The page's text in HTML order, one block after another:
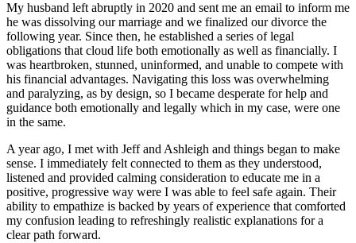
My husband left abruptly in 2020 and sent me an email to inform me
he was dissolving our marriage and we finalized our divorce the
following year. Since then, he established a series of legal
obligations that cloud life both emotionally as well as financially. I
was heartbroken, stunned, uninformed, and unable to compete with
his financial advantages. Navigating this loss was overwhelming
and paralyzing, as by design, so I became desperate for help and
guidance both emotionally and legally which in my case, were one
in the same.
A year ago, I met with Jeff and Ashleigh and things began to make
sense. I immediately felt connected to them as they understood,
listened and provided calming consideration to educate me in a
positive, progressive way were I was able to feel safe again. Their
ability to empathize is backed by years of experience that comforted
my confusion leading to refreshingly realistic explanations for a
clear path forward.